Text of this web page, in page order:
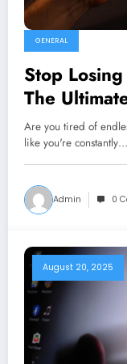
GENERAL
Stop
The
Winning
Are you tired of
like you're constantly…
Admin 0
August 20, 2025